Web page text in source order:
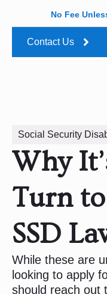
No Fee
Contact Us
Social Security
Why
Turn
SSD
While these are
looking to apply
should reach out